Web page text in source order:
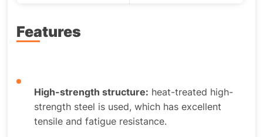
Features
High-strength structure: heat-treated high-
strength steel is used, which has excellent
tensile and fatigue resistance.